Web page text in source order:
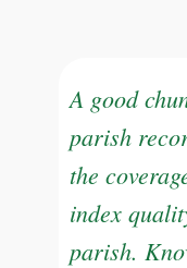
A good
parish
the
index
parish.